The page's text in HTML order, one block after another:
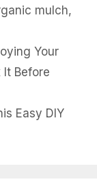
mulch,
Your
It Before
Easy DIY